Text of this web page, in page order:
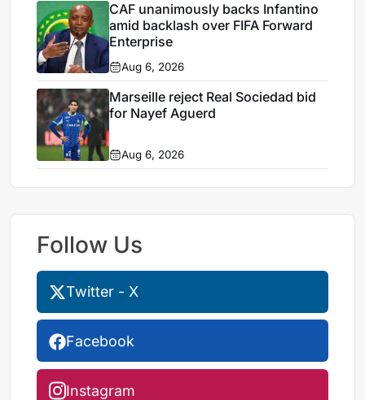
CAF unanimously backs Infantino
amid backlash over FIFA Forward
Enterprise
Aug 6, 2026
Marseille reject Real Sociedad bid
for Nayef Aguerd
Aug 6, 2026
Follow Us
Twitter - X
Facebook
Instagram